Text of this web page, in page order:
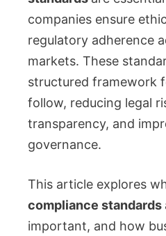
companies ensure
regulatory adherence
markets. These
structured framework
follow, reducing legal
transparency, and
governance.
This article explores
compliance standards
important, and how